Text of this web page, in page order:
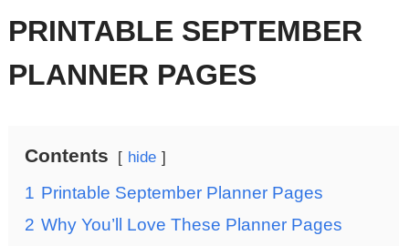
PRINTABLE SEPTEMBER
PLANNER PAGES
Contents hide
1 Printable September Planner Pages
2 Why You’ll Love These Planner Pages